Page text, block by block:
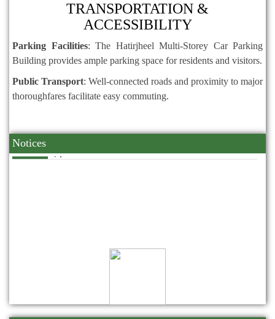
TRANSPORTATION &
ACCESSIBILITY
Parking Facilities: The Hatirjheel Multi-Storey Car Parking
Building provides ample parking space for residents and visitors.
Public Transport: Well-connected roads and proximity to major
thoroughfares facilitate easy commuting.
Notices
মহান বিজয় দিবস উদযাপন প্রসঙ্গে।